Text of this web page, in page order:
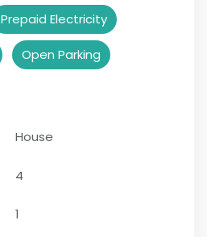
Prepaid Electricity
Open Parking
House
4
1